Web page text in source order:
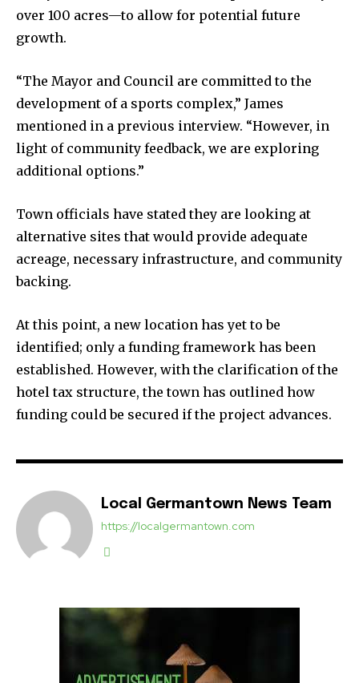
over 100 acres—to allow for potential future
growth.
“The Mayor and Council are committed to the
development of a sports complex,” James
mentioned in a previous interview. “However, in
light of community feedback, we are exploring
additional options.”
Town officials have stated they are looking at
alternative sites that would provide adequate
acreage, necessary infrastructure, and community
backing.
At this point, a new location has yet to be
identified; only a funding framework has been
established. However, with the clarification of the
hotel tax structure, the town has outlined how
funding could be secured if the project advances.
Local Germantown News Team
https://localgermantown.com